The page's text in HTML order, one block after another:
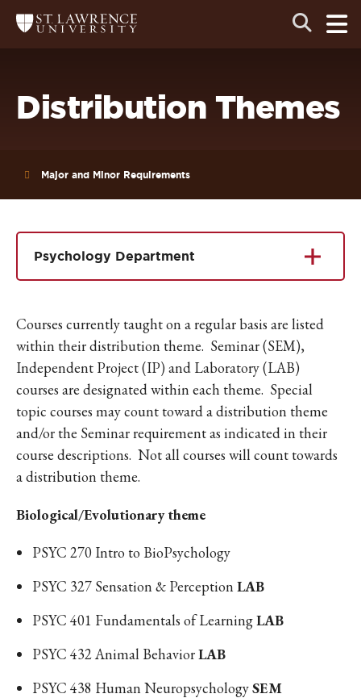
Return
to
Open
the
the
Distribution Themes
Major and Minor Requirements
Psychology Department
Courses currently taught on a regular basis are listed
within their distribution theme. Seminar (SEM),
Independent Project (IP) and Laboratory (LAB)
courses are designated within each theme. Special
topic courses may count toward a distribution theme
and/or the Seminar requirement as indicated in their
course descriptions. Not all courses will count towards
a distribution theme.
Biological/Evolutionary theme
PSYC 270 Intro to BioPsychology
PSYC 327 Sensation & Perception LAB
PSYC 401 Fundamentals of LearningLAB
PSYC 432 Animal BehaviorLAB
PSYC 438 Human NeuropsychologySEM